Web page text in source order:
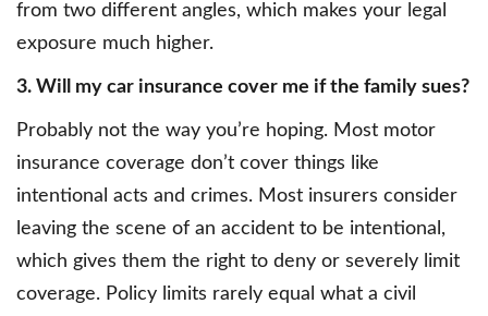
from two different angles, which makes your legal
exposure much higher.
3. Will my car insurance cover me if the family sues?
Probably not the way you’re hoping. Most motor
insurance coverage don’t cover things like
intentional acts and crimes. Most insurers consider
leaving the scene of an accident to be intentional,
which gives them the right to deny or severely limit
coverage. Policy limits rarely equal what a civil